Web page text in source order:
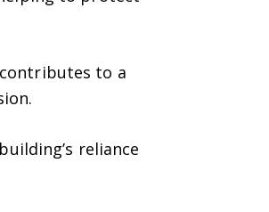
to a
reliance